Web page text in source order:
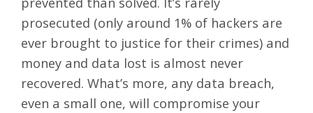
prosecuted (only around 1% of hackers are
ever brought to justice for their crimes) and
money and data lost is almost never
recovered. What’s more, any data breach,
even a small one, will compromise your